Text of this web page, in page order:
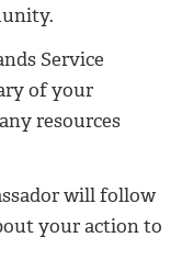
Service
of your
resources
will follow
your action to